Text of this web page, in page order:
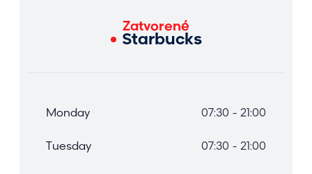
Zatvorené
Starbucks
Monday 07:30 - 21:00
Tuesday 07:30 - 21:00